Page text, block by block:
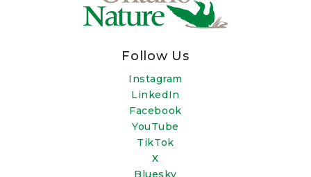
Follow Us
Instagram
LinkedIn
Facebook
YouTube
TikTok
X
Bluesky